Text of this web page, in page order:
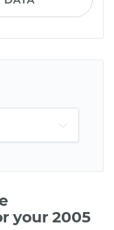
your 2005